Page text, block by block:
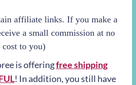
affiliate links. If you make a
a small commission at no
cost to you)
is offeringfree shipping
! In addition, you still have